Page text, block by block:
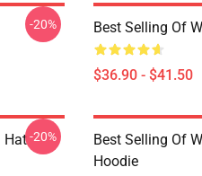
-20% Best Selling Of
$36.90 - $41.50
Hat-20%
Best Selling Of
Hoodie